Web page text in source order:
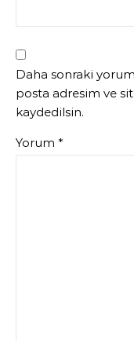
Daha sonraki
posta adresim ve
kaydedilsin.
Yorum *